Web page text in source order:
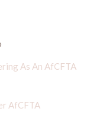
As An AfCFTA
AfCFTA